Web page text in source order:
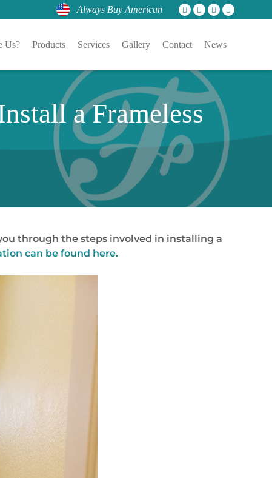
Always Buy American
Us? Products Services Gallery Contact News
a Frameless
through the steps involved in installing a
can be found here.